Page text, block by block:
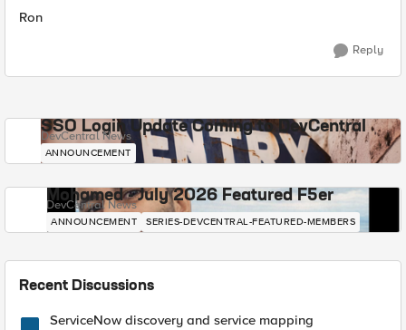
Ron
Reply
SSO Login Update Coming to DevCentral
DevCentral News
ANNOUNCEMENT
Mohamed - July 2026 Featured F5er
DevCentral News
ANNOUNCEMENT SERIES-DEVCENTRAL-FEATURED-MEMBERS
Recent Discussions
ServiceNow discovery and service mapping